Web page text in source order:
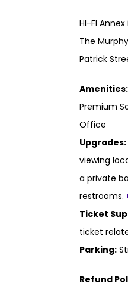
HI-FI
The
Patrick
Amenities:
Premium
Office
Upgrades:
viewing
a private
restrooms.
Ticket
ticket
Parking:
Refund